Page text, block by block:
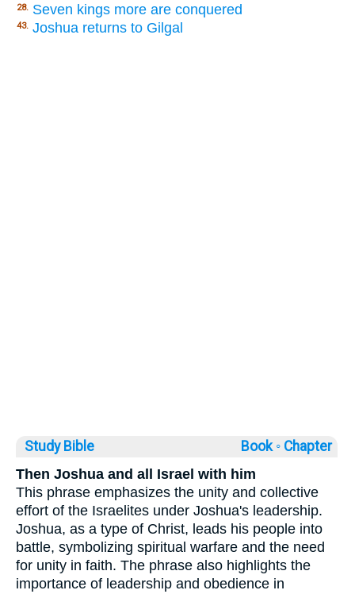
28. Seven kings more are conquered
43. Joshua returns to Gilgal
Study Bible Book ◦ Chapter
Then Joshua and all Israel with him
This phrase emphasizes the unity and collective
effort of the Israelites under Joshua's leadership.
Joshua, as a type of Christ, leads his people into
battle, symbolizing spiritual warfare and the need
for unity in faith. The phrase also highlights the
importance of leadership and obedience in